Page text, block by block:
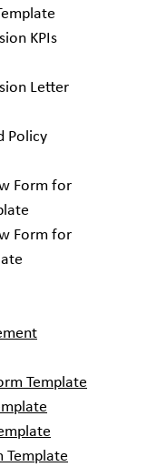
KPIs
Letter
Policy
Form for
Form for
Template
Template